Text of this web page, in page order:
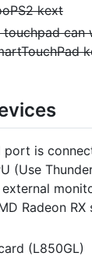
kext
touchpad can
port is
(Use
Radeon RX
(L850GL)